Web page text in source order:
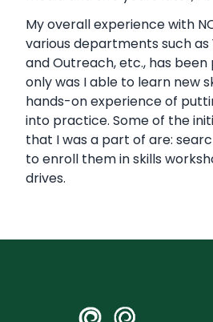
My overall experience with
various departments such as
and Outreach, etc., has
only was I able to learn new
hands-on experience of
into practice. Some of the
that I was a part of are:
to enroll them in skills
drives.